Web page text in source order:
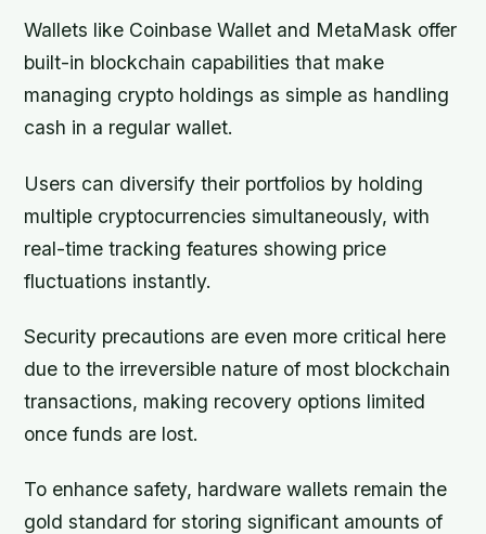
Wallets like Coinbase Wallet and MetaMask offer
built-in blockchain capabilities that make
managing crypto holdings as simple as handling
cash in a regular wallet.
Users can diversify their portfolios by holding
multiple cryptocurrencies simultaneously, with
real-time tracking features showing price
fluctuations instantly.
Security precautions are even more critical here
due to the irreversible nature of most blockchain
transactions, making recovery options limited
once funds are lost.
To enhance safety, hardware wallets remain the
gold standard for storing significant amounts of